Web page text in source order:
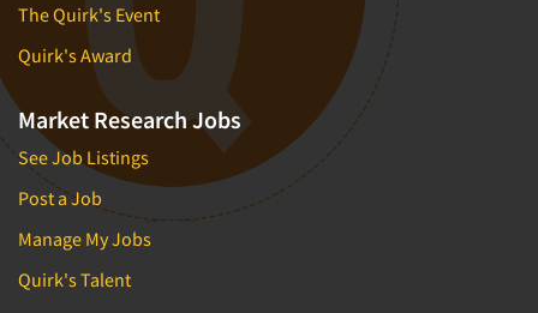
The Quirk's Event
Quirk's Award
Market Research Jobs
See Job Listings
Post a Job
Manage My Jobs
Quirk's Talent